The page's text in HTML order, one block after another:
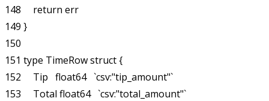
148     return err
149 }
150
151 type TimeRow struct {
152     Tip   float64   `csv:"tip_amount"`
153     Total float64   `csv:"total_amount"`